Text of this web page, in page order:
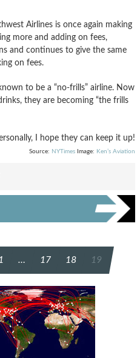
Airlines is once again making
more and adding on fees,
and continues to give the same
on fees.
to be a “no-frills” airline. Now
they are becoming “the frills
I hope they can keep it up!
Source: NYTimes Image: Ken’s Aviation
1 … 17 18 19